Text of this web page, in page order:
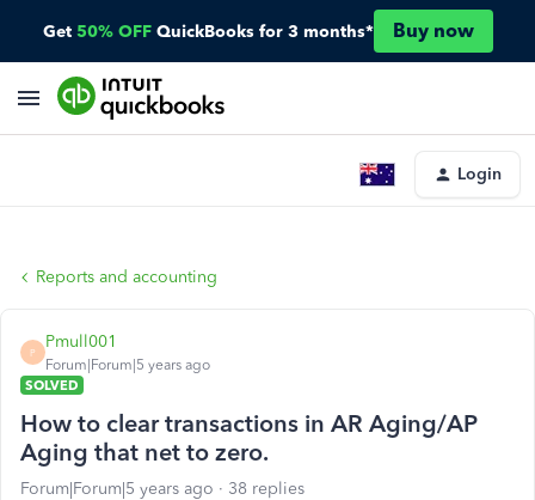
Get 50% OFF QuickBooks for 3 months* Buy now
Login
Reports and accounting
P
Pmull001
Forum|Forum|5 years ago
SOLVED
How to clear transactions in AR Aging/AP
Aging that net to zero.
Forum|Forum|5 years ago 38 replies